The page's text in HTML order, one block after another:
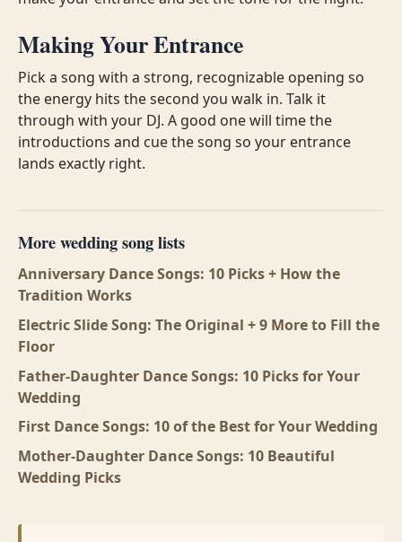
Making Your Entrance
Pick a song with a strong, recognizable opening so
the energy hits the second you walk in. Talk it
through with your DJ. A good one will time the
introductions and cue the song so your entrance
lands exactly right.
More wedding song lists
Anniversary Dance Songs: 10 Picks + How the
Tradition Works
Electric Slide Song: The Original + 9 More to Fill the
Floor
Father-Daughter Dance Songs: 10 Picks for Your
Wedding
First Dance Songs: 10 of the Best for Your Wedding
Mother-Daughter Dance Songs: 10 Beautiful
Wedding Picks